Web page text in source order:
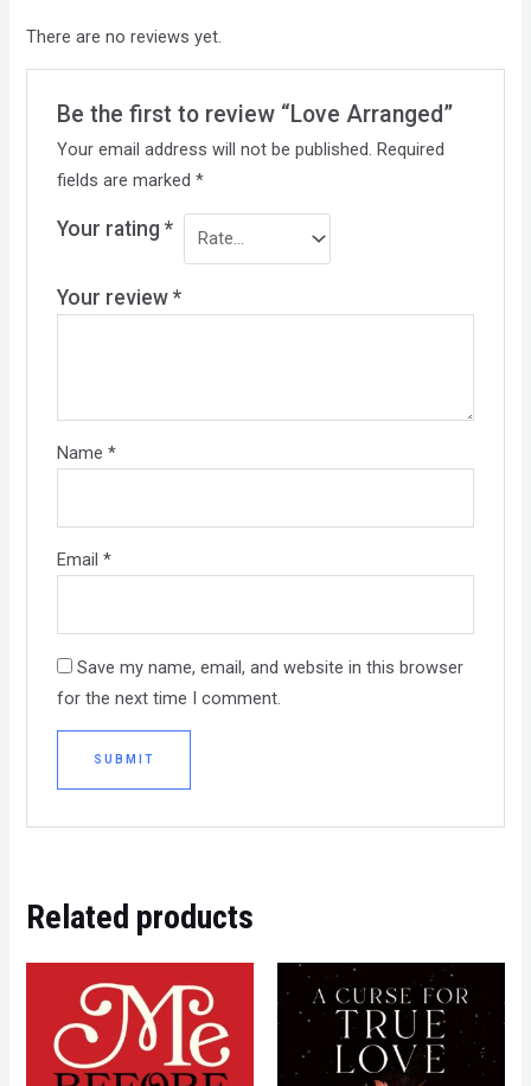
There are no reviews yet.
Be the first to review “Love Arranged”
Your email address will not be published. Required
fields are marked *
Your rating *
Your review *
Name *
Email *
Save my name, email, and website in this browser
for the next time I comment.
Related products